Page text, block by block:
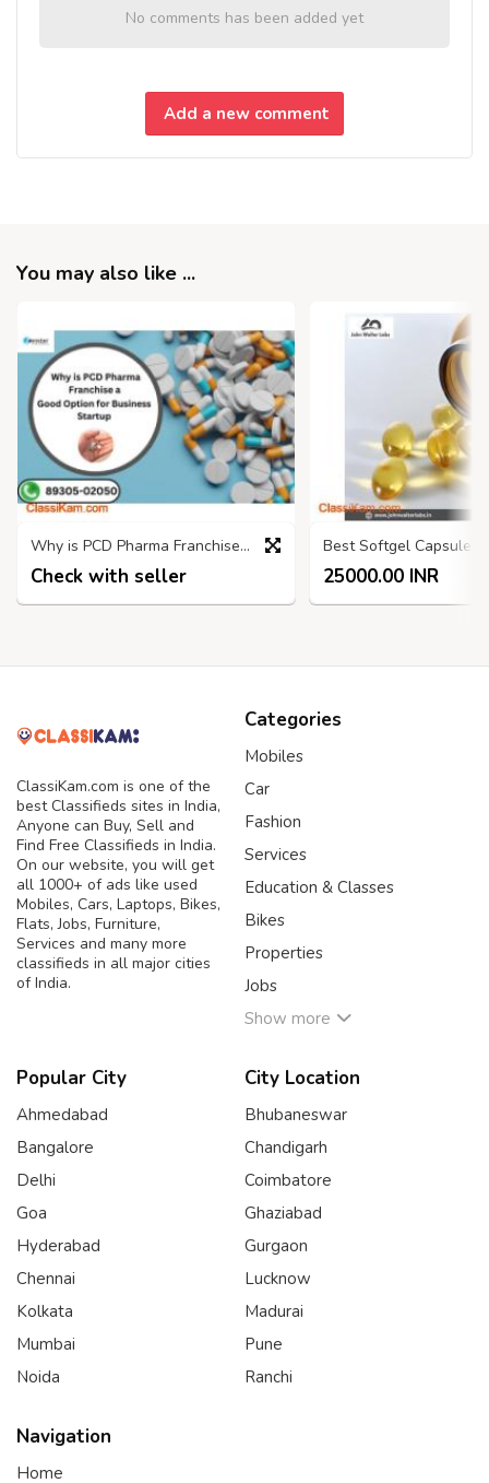
No comments has been added yet
Add a new comment
You may also like ...
Why is PCD Pharma Franchise a Good Option for Business Startup?
Check with seller 25000.00 INR
ClassiKam.com is one of the
best Classifieds sites in India,
Anyone can Buy, Sell and
Find Free Classifieds in India.
On our website, you will get
all 1000+ of ads like used
Mobiles, Cars, Laptops, Bikes,
Flats, Jobs, Furniture,
Services and many more
classifieds in all major cities
of India.
Categories
Mobiles
Car
Fashion
Services
Education & Classes
Bikes
Properties
Jobs
Show more
Popular City
Ahmedabad
Bangalore
Delhi
Goa
Hyderabad
Chennai
Kolkata
Mumbai
Noida
City Location
Bhubaneswar
Chandigarh
Coimbatore
Ghaziabad
Gurgaon
Lucknow
Madurai
Pune
Ranchi
Navigation
Home